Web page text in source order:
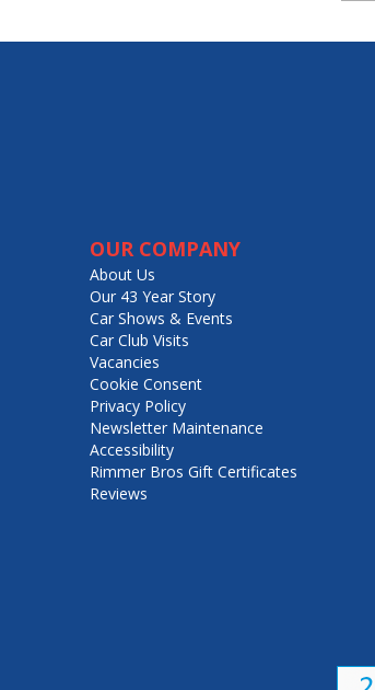
OUR COMPANY
About Us
Our 43 Year Story
Car Shows & Events
Car Club Visits
Vacancies
Cookie Consent
Privacy Policy
Newsletter Maintenance
Accessibility
Rimmer Bros Gift Certificates
Reviews